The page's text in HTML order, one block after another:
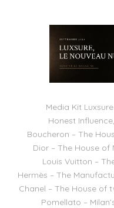
Media Kit Luxsure
Honest
Boucheron – The
Dior – The House
Louis Vuitton –
Hermès – The
Chanel – The House of
Pomellato –